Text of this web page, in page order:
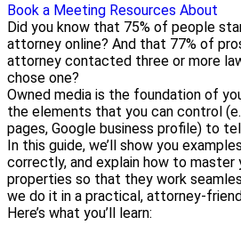
Book a Meeting Resources About
Did you know that 75% of people
attorney online? And that 77% of
attorney contacted three or more
chose one?
Owned media is the foundation of
the elements that you can control
pages, Google business profile) to
In this guide, we’ll show you
correctly, and explain how to master
properties so that they work
we do it in a practical, attorney-
Here’s what you’ll learn: